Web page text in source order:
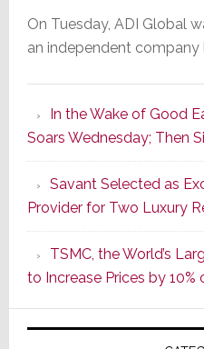
On Tuesday, ADI Global
an independent company
In the Wake of Good
Soars Wednesday; Then
Savant Selected as
Provider for Two Luxury
TSMC, the World’s
to Increase Prices by 10%